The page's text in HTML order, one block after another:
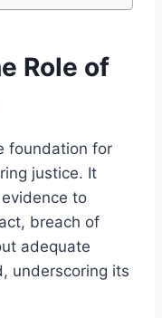
Role of
foundation for
justice. It
to
breach of
adequate
underscoring its